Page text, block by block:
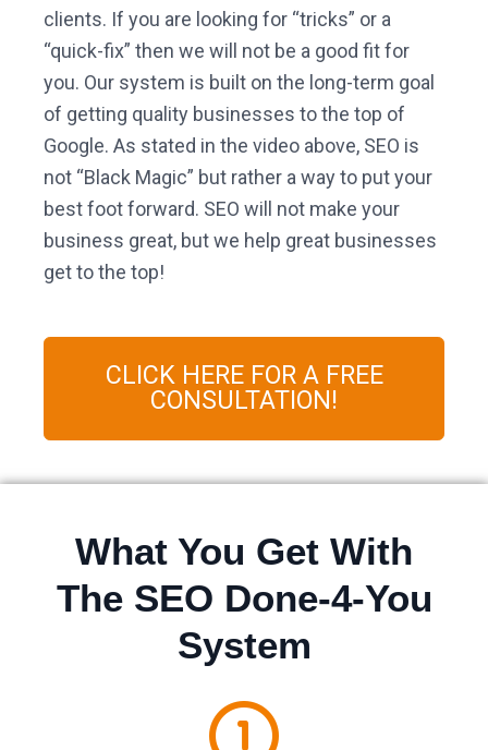
clients. If you are looking for “tricks” or a
“quick-fix” then we will not be a good fit for
you. Our system is built on the long-term goal
of getting quality businesses to the top of
Google. As stated in the video above, SEO is
not “Black Magic” but rather a way to put your
best foot forward. SEO will not make your
business great, but we help great businesses
get to the top!
CLICK HERE FOR A FREE
CONSULTATION!
What You Get With
The SEO Done-4-You
System